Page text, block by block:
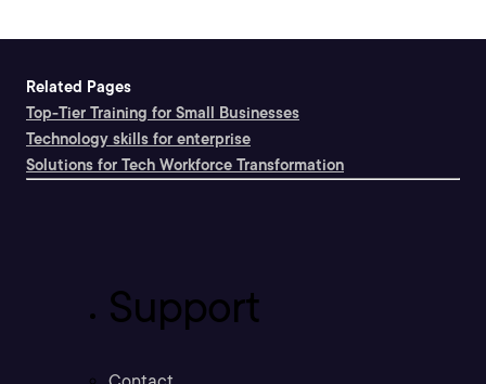
Related Pages
Top-Tier Training for Small Businesses
Technology skills for enterprise
Solutions for Tech Workforce Transformation
Support